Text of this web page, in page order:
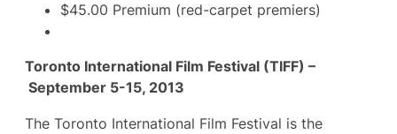
$45.00 Premium (red-carpet premiers)
Toronto International Film Festival (TIFF) –
September 5-15, 2013
The Toronto International Film Festival is the